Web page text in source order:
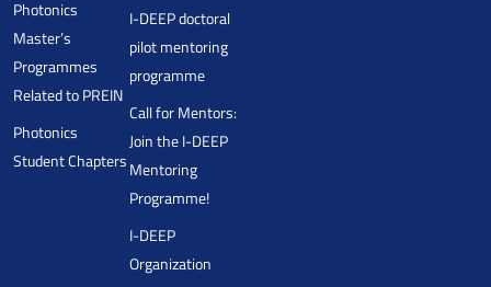
Photonics
Master’s
Programmes
Related to PREIN
Photonics
Student Chapters
I-DEEP doctoral
pilot mentoring
programme
Call for Mentors:
Join the I-DEEP
Mentoring
Programme!
I-DEEP
Organization